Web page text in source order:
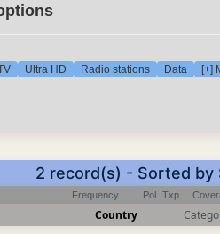
Ultra HD Radio stations Data [+]
2 record(s) - Sorted by
Frequency Pol Txp
Country